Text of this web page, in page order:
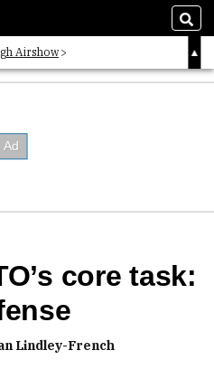
Airshow
List
core task:
Lindley-French